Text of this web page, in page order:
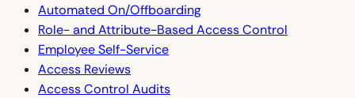
Automated On/Offboarding
Role- and Attribute-Based Access Control
Employee Self-Service
Access Reviews
Access Control Audits